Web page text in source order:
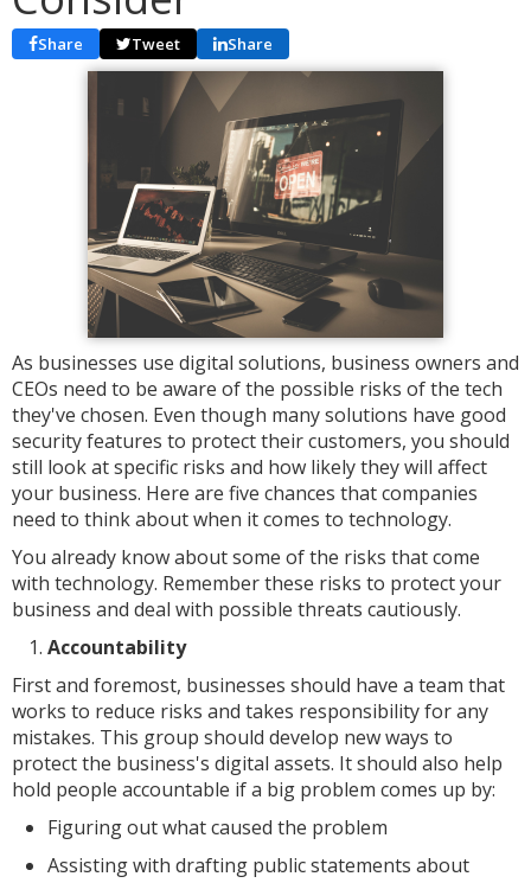
Share Tweet Share
As businesses use digital solutions, business owners and
CEOs need to be aware of the possible risks of the tech
they've chosen. Even though many solutions have good
security features to protect their customers, you should
still look at specific risks and how likely they will affect
your business. Here are five chances that companies
need to think about when it comes to technology.
You already know about some of the risks that come
with technology. Remember these risks to protect your
business and deal with possible threats cautiously.
Accountability
First and foremost, businesses should have a team that
works to reduce risks and takes responsibility for any
mistakes. This group should develop new ways to
protect the business's digital assets. It should also help
hold people accountable if a big problem comes up by:
Figuring out what caused the problem
Assisting with drafting public statements about